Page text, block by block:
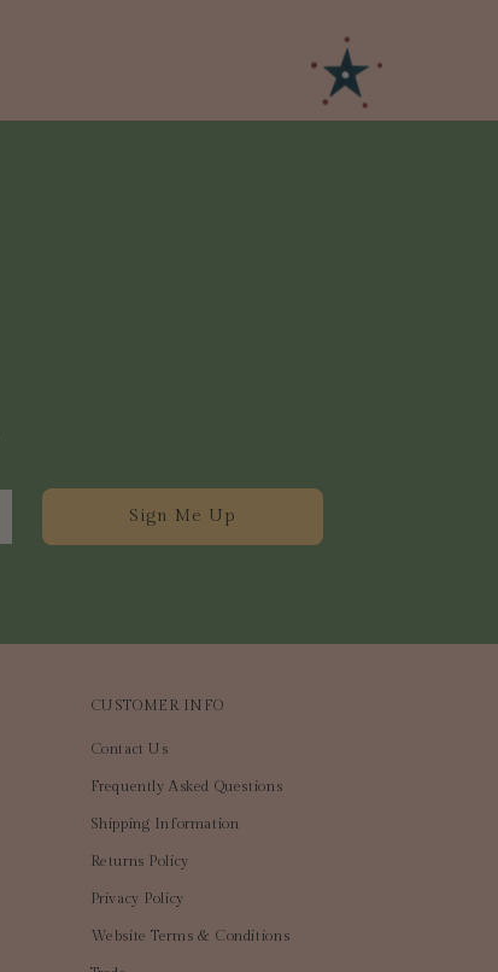
Sign Me Up
CUSTOMER INFO
Contact Us
Frequently Asked Questions
Shipping Information
Returns Policy
Privacy Policy
Website Terms & Conditions